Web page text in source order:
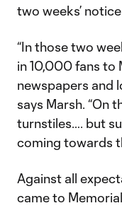
two weeks’
“In those two
in 10,000 fans to
newspapers and
says Marsh. “On
turnstiles…. but
coming towards
Against all
came to